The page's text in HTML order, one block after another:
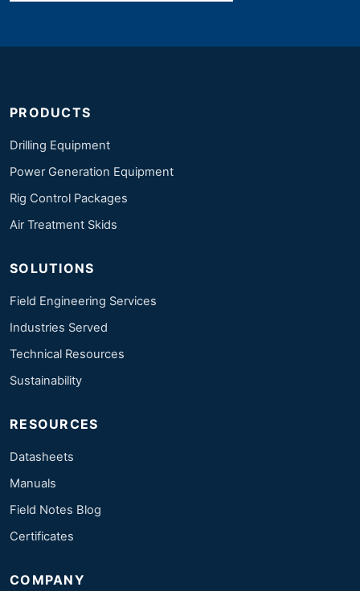
PRODUCTS
Drilling Equipment
Power Generation Equipment
Rig Control Packages
Air Treatment Skids
SOLUTIONS
Field Engineering Services
Industries Served
Technical Resources
Sustainability
RESOURCES
Datasheets
Manuals
Field Notes Blog
Certificates
COMPANY